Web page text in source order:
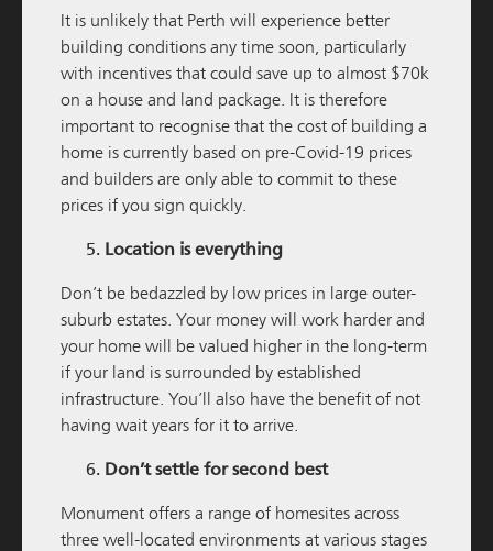
It is unlikely that Perth will experience better
building conditions any time soon, particularly
with incentives that could save up to almost $70k
on a house and land package. It is therefore
important to recognise that the cost of building a
home is currently based on pre-Covid-19 prices
and builders are only able to commit to these
prices if you sign quickly.
Location is everything
Don’t be bedazzled by low prices in large outer-
suburb estates. Your money will work harder and
your home will be valued higher in the long-term
if your land is surrounded by established
infrastructure. You’ll also have the benefit of not
having wait years for it to arrive.
Don’t settle for second best
Monument offers a range of homesites across
three well-located environments at various stages
Geraldton Large Format Centre Reaches
Completion
READ MORE
M / GROUP
M/Group Launches Investment on South
Western Highway
READ MORE